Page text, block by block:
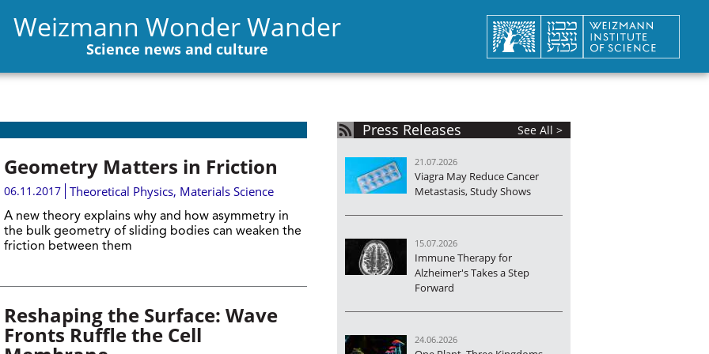
Weizmann Wonder Wander
Science news and culture
Geometry Matters in Friction
06.11.2017 Theoretical Physics, Materials Science
A new theory explains why and how asymmetry in
the bulk geometry of sliding bodies can weaken the
friction between them
Reshaping the Surface: Wave
Fronts Ruffle the Cell
Press Releases See All >
21.07.2026
Viagra May Reduce Cancer
Metastasis, Study Shows
15.07.2026
Immune Therapy for
Alzheimer's Takes a Step
Forward
24.06.2026